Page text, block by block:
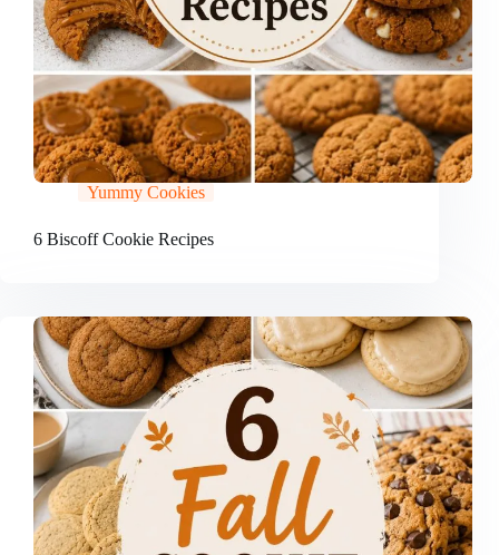
Yummy Cookies
6 Biscoff Cookie Recipes